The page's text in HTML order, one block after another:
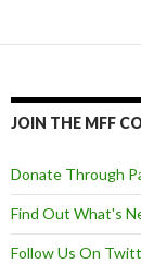
JOIN THE MFF
Donate Through
Find Out What's
Follow Us On